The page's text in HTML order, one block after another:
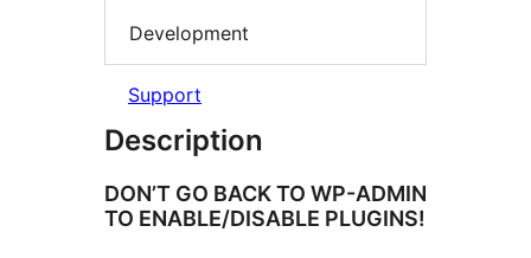
Development
Support
Description
DON’T GO BACK TO WP-ADMIN
TO ENABLE/DISABLE PLUGINS!